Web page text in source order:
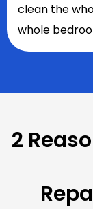
clean the
whole
2